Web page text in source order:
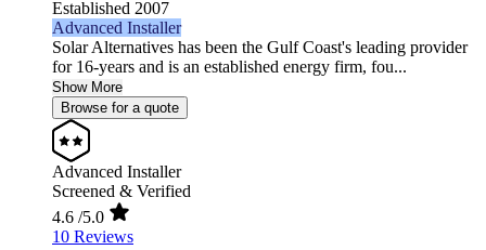
Established 2007
Advanced Installer
Solar Alternatives has been the Gulf Coast's leading provider
for 16-years and is an established energy firm, fou...
Show More
Browse for a quote
Advanced Installer
Screened & Verified
4.6 /5.0
10 Reviews